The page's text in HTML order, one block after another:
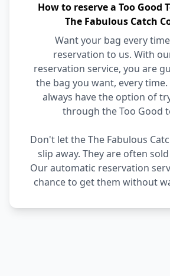
How to reserve a Too Good
The Fabulous Catch
Want your bag every
reservation to us. With
reservation service, you are
the bag you want, every
always have the option of
through the Too Good
Don't let the The Fabulous
slip away. They are often
Our automatic reservation
chance to get them without